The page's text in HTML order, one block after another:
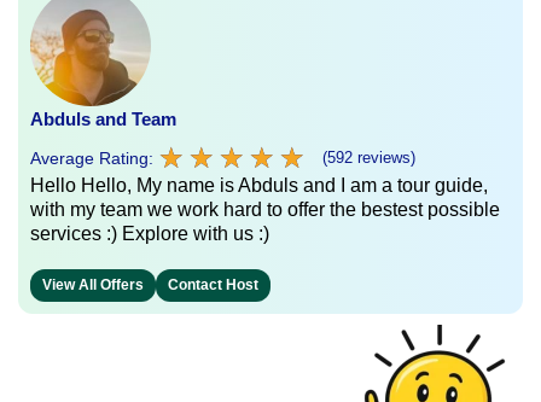
Abduls and Team
Average Rating: ★ ★ ★ ★ ★
★ ★ ★ ★ ★ (592 reviews)
Hello Hello, My name is Abduls and I am a tour guide,
with my team we work hard to offer the bestest possible
services :) Explore with us :)
View All Offers Contact Host